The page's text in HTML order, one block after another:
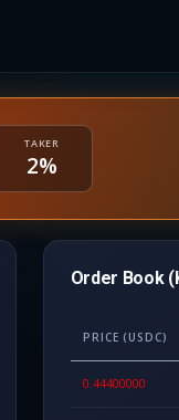
TAKER
2%
Order Book
PRICE (USDC)
0.44400000